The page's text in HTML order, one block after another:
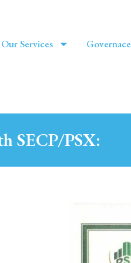
Our Services Governace
SECP/PSX: